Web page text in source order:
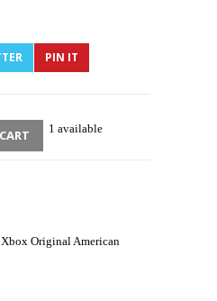
PIN IT
1 available
Original American